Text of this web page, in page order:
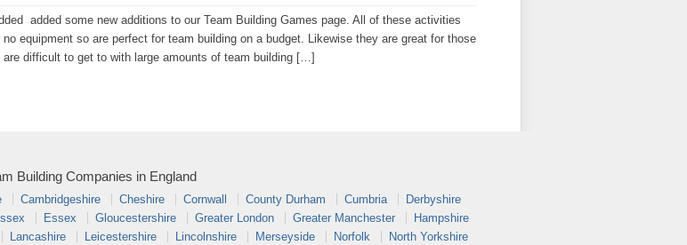
added some new additions to our Team Building Games page. All of these activities
equipment so are perfect for team building on a budget. Likewise they are great for those
are difficult to get to with large amounts of team building […]
Building Companies in England
Cambridgeshire Cheshire Cornwall County Durham Cumbria
Derbyshire
Essex Gloucestershire Greater London Greater Manchester
Hampshire
Lancashire Leicestershire Lincolnshire Merseyside Norfolk
North Yorkshire